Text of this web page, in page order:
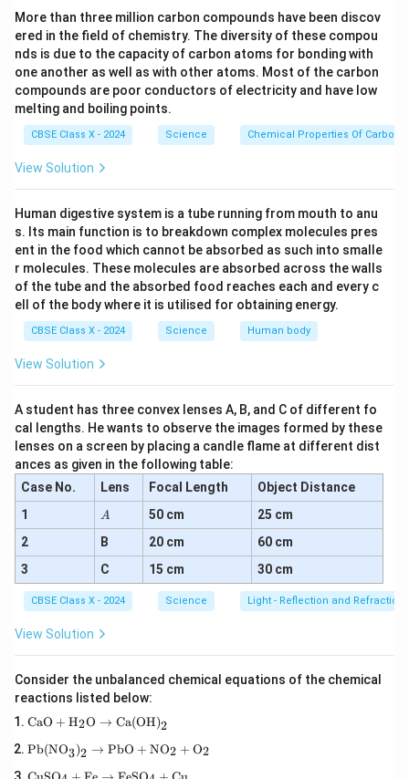
divides among them.
Step 2:Draw a diagram for reference.
Step 3:
Let the total current and voltage.
Let a voltageV
V be applied across the parallel
combination (between points A and B). Let the total
Step 4:Current divides among resistors.
The currentI
Idivides into three parts:I_1
I1throughR_1
R1,I_2
I throughR_2
R , andI_3
I throughR_3
R . By Kirchhoff's
Current Law (KCL):
I = I_1 + I_2 + I_3
= + +
Step 5:Apply Ohm's law to each resistor.
I_1 = \frac{V}{R_1}, \quad
1 =
R 1
V
, 2 =
R2
V
, I 3 =
R 3
V
Step 6:Substitute into the current equation.
I = \frac{V}{R_1} +
=
R1 R2 R3
V
I = V \left( \frac{1}{R_1} +
I V (R1
1
+
1
+
R3
1 )
LetR_p
R be the equivalent resistance of the parallel
combination. By Ohm's law, the total current
given by:
I
More than three million carbon compounds have been discov
ered in the field of chemistry. The diversity of these compou
nds is due to the capacity of carbon atoms for bonding with
one another as well as with other atoms. Most of the carbon
compounds are poor conductors of electricity and have low
melting and boiling points.
CBSE Class X - 2024 Science Chemical Properties Of Carbon
View Solution
Human digestive system is a tube running from mouth to anu
s. Its main function is to breakdown complex molecules pres
ent in the food which cannot be absorbed as such into smalle
r molecules. These molecules are absorbed across the walls
of the tube and the absorbed food reaches each and every c
ell of the body where it is utilised for obtaining energy.
CBSE Class X - 2024 Science Human body
View Solution
A student has three convex lenses A, B, and C of different fo
cal lengths. He wants to observe the images formed by these
lenses on a screen by placing a candle flame at different dist
ances as given in the following table:
Case No.
Lens Focal Length
Object Distance
1
A
A 50 cm
25 cm
2
B 20 cm
60 cm
3
C 15 cm 30 cm
CBSE Class X - 2024 Science Light - Reflection and Refraction
View Solution
Consider the unbalanced chemical equations of the chemical
reactions listed below:
\tex
aO}
CaO + H2O → Ca(OH)2
\tex
t{P
b(N
Pb(NO3)2 → PbO + NO2 + O2
\te